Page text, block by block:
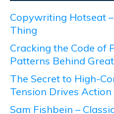
Copywriting Hotseat
Thing
Cracking the Code of
Patterns Behind
The Secret to High-
Tension Drives Action
Sam Fishbein –